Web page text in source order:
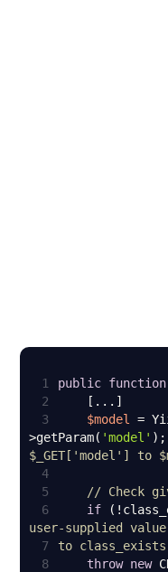
1 public function
2
3
$model
=
>getParam( 'model' );
$_GET['model'] to
4
5
// Check
6
if
7
to
8
throw new